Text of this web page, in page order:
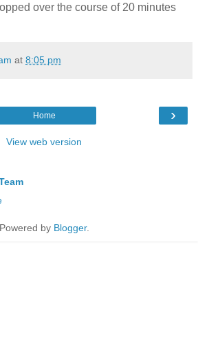
over the course of 20 minutes
at 8:05 pm
›
Home
View web version
Powered by Blogger.